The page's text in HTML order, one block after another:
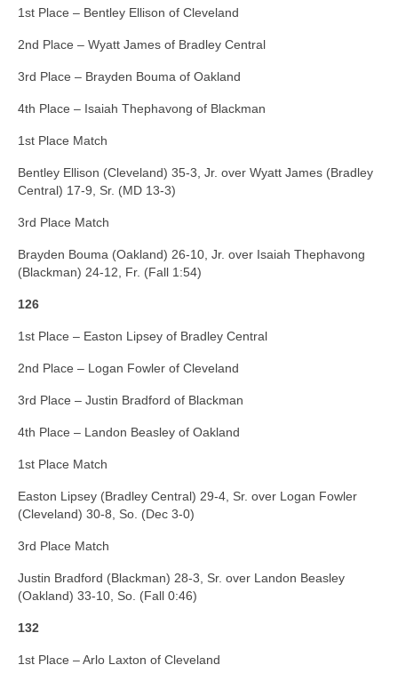
1st Place – Bentley Ellison of Cleveland
2nd Place – Wyatt James of Bradley Central
3rd Place – Brayden Bouma of Oakland
4th Place – Isaiah Thephavong of Blackman
1st Place Match
Bentley Ellison (Cleveland) 35-3, Jr. over Wyatt James (Bradley
Central) 17-9, Sr. (MD 13-3)
3rd Place Match
Brayden Bouma (Oakland) 26-10, Jr. over Isaiah Thephavong
(Blackman) 24-12, Fr. (Fall 1:54)
126
1st Place – Easton Lipsey of Bradley Central
2nd Place – Logan Fowler of Cleveland
3rd Place – Justin Bradford of Blackman
4th Place – Landon Beasley of Oakland
1st Place Match
Easton Lipsey (Bradley Central) 29-4, Sr. over Logan Fowler
(Cleveland) 30-8, So. (Dec 3-0)
3rd Place Match
Justin Bradford (Blackman) 28-3, Sr. over Landon Beasley
(Oakland) 33-10, So. (Fall 0:46)
132
1st Place – Arlo Laxton of Cleveland